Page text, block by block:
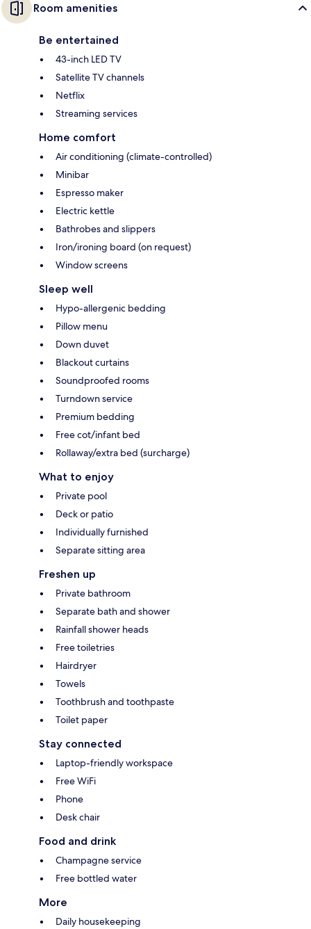
Room amenities
Be entertained
43-inch LED TV
Satellite TV channels
Netflix
Streaming services
Home comfort
Air conditioning (climate-controlled)
Minibar
Espresso maker
Electric kettle
Bathrobes and slippers
Iron/ironing board (on request)
Window screens
Sleep well
Hypo-allergenic bedding
Pillow menu
Down duvet
Blackout curtains
Soundproofed rooms
Turndown service
Premium bedding
Free cot/infant bed
Rollaway/extra bed (surcharge)
What to enjoy
Private pool
Deck or patio
Individually furnished
Separate sitting area
Freshen up
Private bathroom
Separate bath and shower
Rainfall shower heads
Free toiletries
Hairdryer
Towels
Toothbrush and toothpaste
Toilet paper
Stay connected
Laptop-friendly workspace
Free WiFi
Phone
Desk chair
Food and drink
Champagne service
Free bottled water
More
Daily housekeeping